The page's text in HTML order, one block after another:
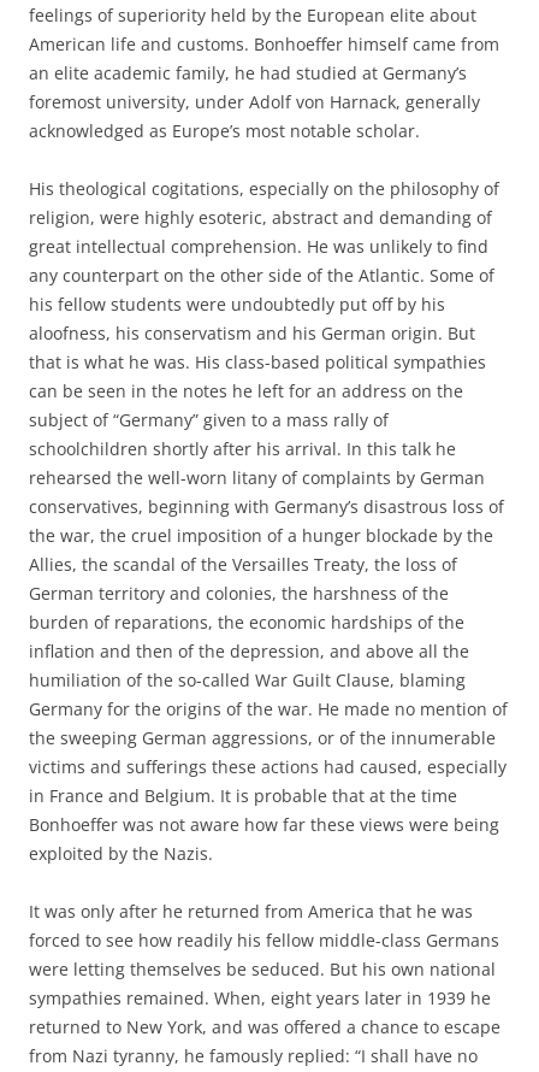
feelings of superiority held by the European elite about
American life and customs. Bonhoeffer himself came from
an elite academic family, he had studied at Germany’s
foremost university, under Adolf von Harnack, generally
acknowledged as Europe’s most notable scholar.
His theological cogitations, especially on the philosophy of
religion, were highly esoteric, abstract and demanding of
great intellectual comprehension. He was unlikely to find
any counterpart on the other side of the Atlantic. Some of
his fellow students were undoubtedly put off by his
aloofness, his conservatism and his German origin. But
that is what he was. His class-based political sympathies
can be seen in the notes he left for an address on the
subject of “Germany” given to a mass rally of
schoolchildren shortly after his arrival. In this talk he
rehearsed the well-worn litany of complaints by German
conservatives, beginning with Germany’s disastrous loss of
the war, the cruel imposition of a hunger blockade by the
Allies, the scandal of the Versailles Treaty, the loss of
German territory and colonies, the harshness of the
burden of reparations, the economic hardships of the
inflation and then of the depression, and above all the
humiliation of the so-called War Guilt Clause, blaming
Germany for the origins of the war. He made no mention of
the sweeping German aggressions, or of the innumerable
victims and sufferings these actions had caused, especially
in France and Belgium. It is probable that at the time
Bonhoeffer was not aware how far these views were being
exploited by the Nazis.
It was only after he returned from America that he was
forced to see how readily his fellow middle-class Germans
were letting themselves be seduced. But his own national
sympathies remained. When, eight years later in 1939 he
returned to New York, and was offered a chance to escape
from Nazi tyranny, he famously replied: “I shall have no